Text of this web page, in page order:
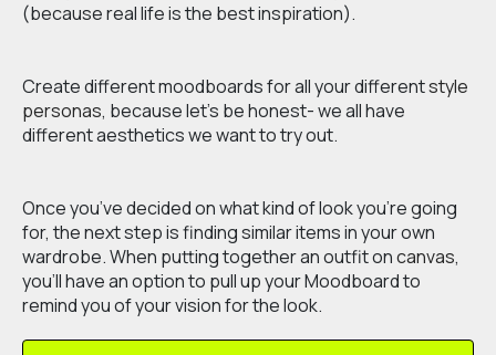
(because real life is the best inspiration).
Create different moodboards for all your differentstyle
personas, because let’s be honest- we all have
different aesthetics we want to try out.
Once you’ve decided on what kind of look you’re going
for, the next step is finding similar items in your own
wardrobe. When putting together an outfit oncanvas,
you’ll have an option to pull up your Moodboard to
remind you of your vision for the look.